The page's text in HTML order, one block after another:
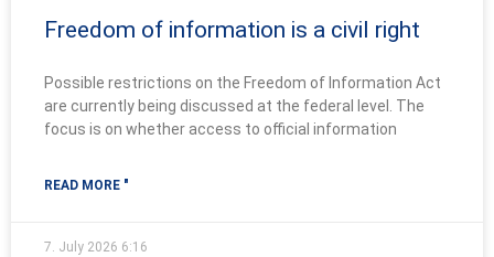
Freedom of information is a civil right
Possible restrictions on the Freedom of Information Act
are currently being discussed at the federal level. The
focus is on whether access to official information
READ MORE "
7. July 2026 6:16